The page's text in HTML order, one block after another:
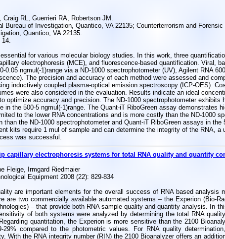
Craig RL, Guerrieri RA, Robertson JM.
Bureau of Investigation, Quantico, VA 22135; Counterterrorism and
Quantico, VA 22135.
14.
for various molecular biology studies. In this work, three
electrophoresis (MCE), and fluorescence-based quantification. Viral,
0.05 ngmul(-1)range via a ND-1000 spectrophotometer (UV), Agilent RNA
The precision and accuracy of each method were assessed and
inductively coupled plasma-optical emission spectroscopy (ICP-OES).
were also considered in the evaluation. Results indicate an ideal
optimize accuracy and precision. The ND-1000 spectrophotometer exhibits
in the 500-5 ngmul(-1)range. The Quant-iT RiboGreen assay demonstrates
to the lower RNA concentrations and is more costly than the ND-1000
the ND-1000 spectrophotometer and Quant-iT RiboGreen assays in the
kits require 1 mul of sample and can determine the integrity of the RNA, a
was successful.
capillary electrophoresis systems for total RNA quality and quantity
Fleige, Irmgard Riedmaier
Equipment 2008 (22): 829-834
are important elements for the overall success of RNA based analysis
are two commercially available automated systems – the Experion (Bio-
– that provide both RNA sample quality and quantity analysis. In
of both systems were analyzed by determining the total RNA
quantitation, the Experion is more sensitive than the 2100
29% compared to the photometric values. For RNA quality
With the RNA integrity number (RIN) the 2100 Bioanalyzer offers an